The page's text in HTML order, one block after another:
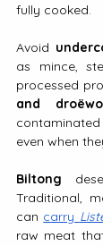
fully cooked.
Avoid
as mince,
processed
and
even when
Biltong
Traditional,
can carry
raw meat